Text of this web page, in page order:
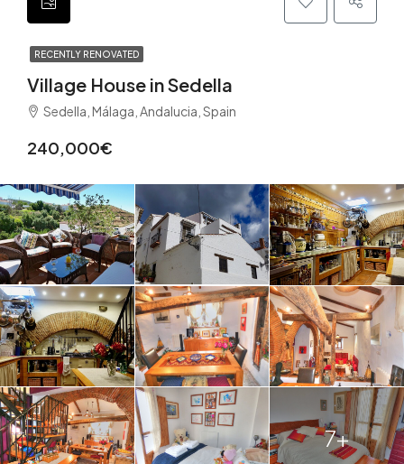
RECENTLY RENOVATED
Village House in Sedella
Sedella, Málaga, Andalucia, Spain
240,000€
7+